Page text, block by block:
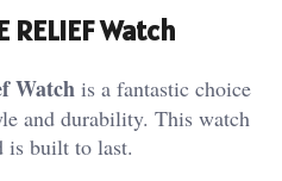
RELIEF Watch
Watch is a fantastic choice
and durability. This watch
is built to last.